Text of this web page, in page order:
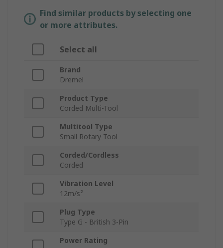
Find similar products by selecting one
or more attributes.
Select all
Brand
Dremel
Product Type
Corded Multi-Tool
Multitool Type
Small Rotary Tool
Corded/Cordless
Corded
Vibration Level
12m/s²
Plug Type
Type G - British 3-Pin
Power Rating